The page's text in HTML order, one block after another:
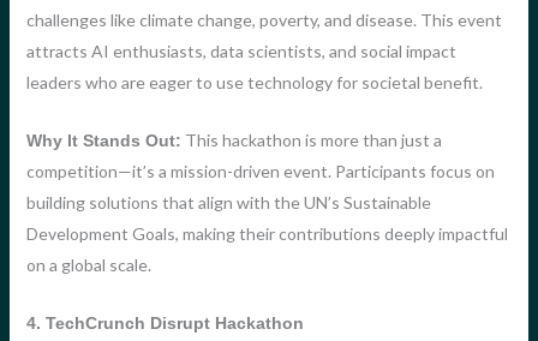
challenges like climate change, poverty, and disease. This event
attracts AI enthusiasts, data scientists, and social impact
leaders who are eager to use technology for societal benefit.
Why It Stands Out: This hackathon is more than just a
competition—it’s a mission-driven event. Participants focus on
building solutions that align with the UN’s Sustainable
Development Goals, making their contributions deeply impactful
on a global scale.
4. TechCrunch Disrupt Hackathon